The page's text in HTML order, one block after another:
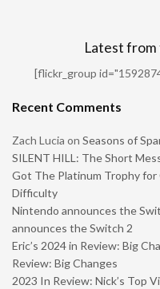
Latest from
[flickr_group
Recent Comments
Zach Lucia on Seasons of
SILENT HILL: The Short
Got The Platinum Trophy for
Difficulty
Nintendo announces the
announces the Switch 2
Eric’s 2024 in Review: Big
Review: Big Changes
2023 In Review: Nick’s Top